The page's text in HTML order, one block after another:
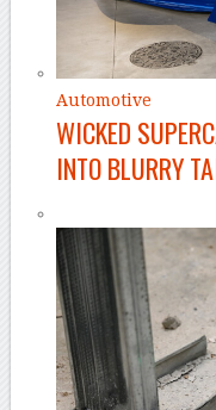
Automotive
WICKED
INTO BLURRY